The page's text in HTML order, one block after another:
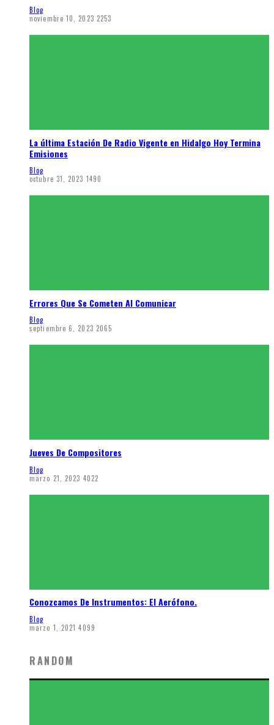
Blog
noviembre 10, 2023 2253
La última Estación De Radio Vigente en Hidalgo Hoy Termina
Emisiones
Blog
octubre 31, 2023 1490
Errores Que Se Cometen Al Comunicar
Blog
septiembre 6, 2023 2065
Jueves De Compositores
Blog
marzo 21, 2023 4022
Conozcamos De Instrumentos: El Aerófono.
Blog
marzo 1, 2021 4099
RANDOM